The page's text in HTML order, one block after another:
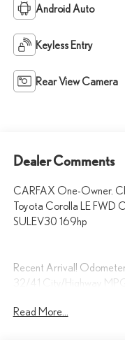
Android Auto
Keyless Entry
Rear View Camera
Dealer Comments
CARFAX One-Owner.
Toyota Corolla LE FWD
SULEV30 169hp
Recent Arrival!
32/41 City/Highway
Fox Toyota of El Paso
Read More...